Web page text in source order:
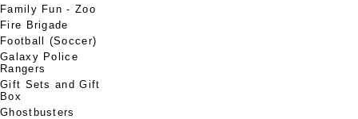
Family Fun - Zoo
Fire Brigade
Football (Soccer)
Galaxy Police
Rangers
Gift Sets and Gift
Box
Ghostbusters